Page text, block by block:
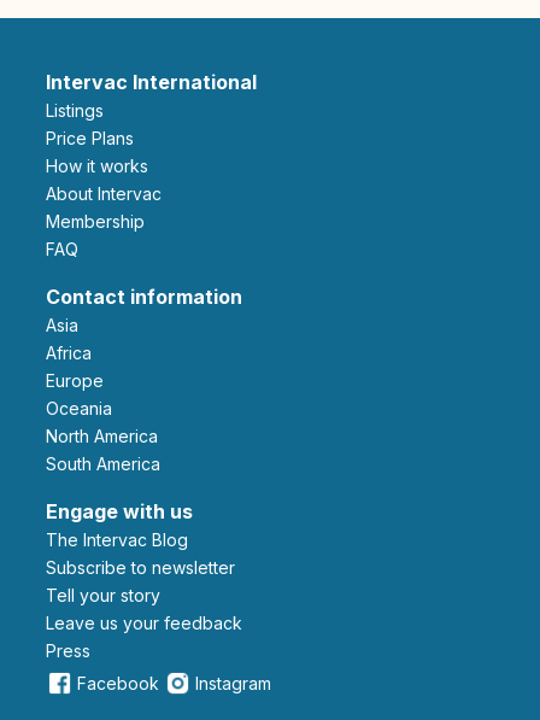
Intervac International
Listings
Price Plans
How it works
About Intervac
Membership
FAQ
Contact information
Asia
Africa
Europe
Oceania
North America
South America
Engage with us
The Intervac Blog
Subscribe to newsletter
Tell your story
leave us your feedback
Press
Facebook
Instagram